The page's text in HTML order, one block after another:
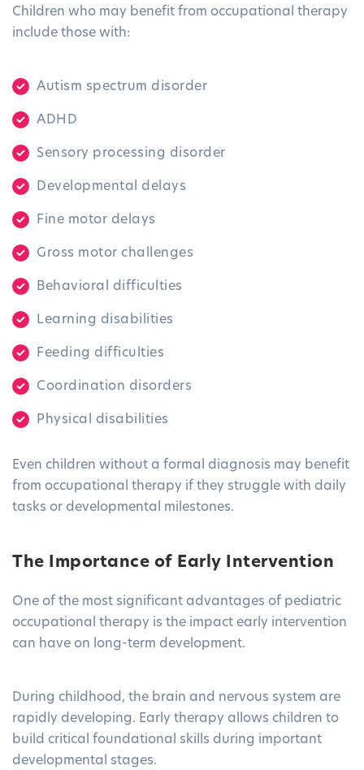
Children who may benefit from occupational therapy
include those with:
Autism spectrum disorder
ADHD
Sensory processing disorder
Developmental delays
Fine motor delays
Gross motor challenges
Behavioral difficulties
Learning disabilities
Feeding difficulties
Coordination disorders
Physical disabilities
Even children without a formal diagnosis may benefit
from occupational therapy if they struggle with daily
tasks or developmental milestones.
The Importance of Early Intervention
One of the most significant advantages of pediatric
occupational therapy is the impact early intervention
can have on long-term development.
During childhood, the brain and nervous system are
rapidly developing. Early therapy allows children to
build critical foundational skills during important
developmental stages.